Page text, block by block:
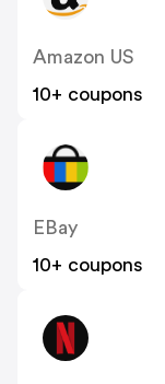
Amazon US
10+ coupons
EBay
10+ coupons